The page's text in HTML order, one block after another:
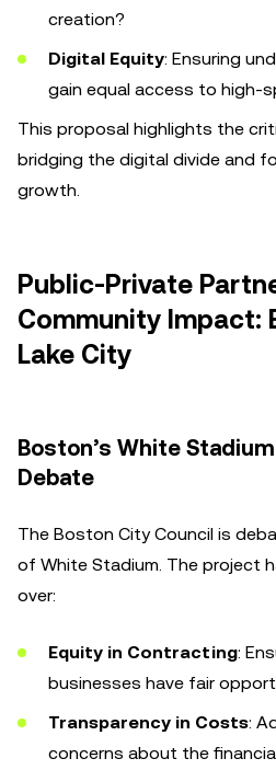
creation?
Digital Equity: Ensuring
gain equal access to high-
This proposal highlights the
bridging the digital divide and
growth.
Public-Private
Community Impact:
Lake City
Boston’s White
Debate
The Boston City Council is
of White Stadium. The project
over:
Equity in Contracting:
businesses have fair
Transparency in Costs:
concerns about the